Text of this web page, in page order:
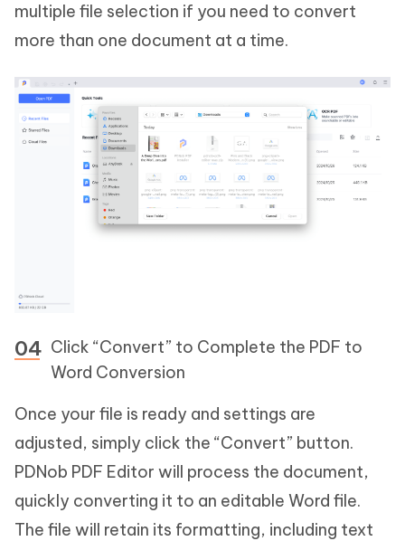
multiple file selection if you need to convert
more than one document at a time.
Click “Convert” to Complete the PDF to
Word Conversion
Once your file is ready and settings are
adjusted, simply click the “Convert” button.
PDNob PDF Editor will process the document,
quickly converting it to an editable Word file.
The file will retain its formatting, including text